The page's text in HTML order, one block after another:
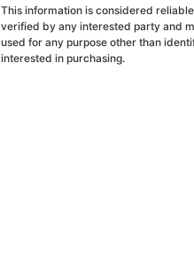
This information is considered
verified by any interested party and
used for any purpose other than
interested in purchasing.